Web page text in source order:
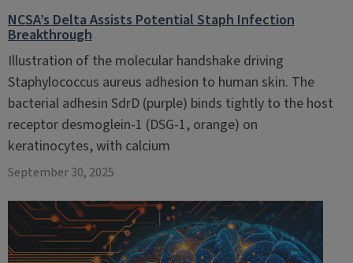
NCSA’s Delta Assists Potential Staph Infection
Breakthrough
Illustration of the molecular handshake driving
Staphylococcus aureus adhesion to human skin. The
bacterial adhesin SdrD (purple) binds tightly to the host
receptor desmoglein-1 (DSG-1, orange) on
keratinocytes, with calcium
September 30, 2025